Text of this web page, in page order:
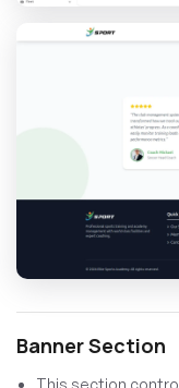
Banner Section
This section